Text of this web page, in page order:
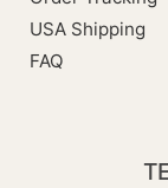
USA Shipping
FAQ